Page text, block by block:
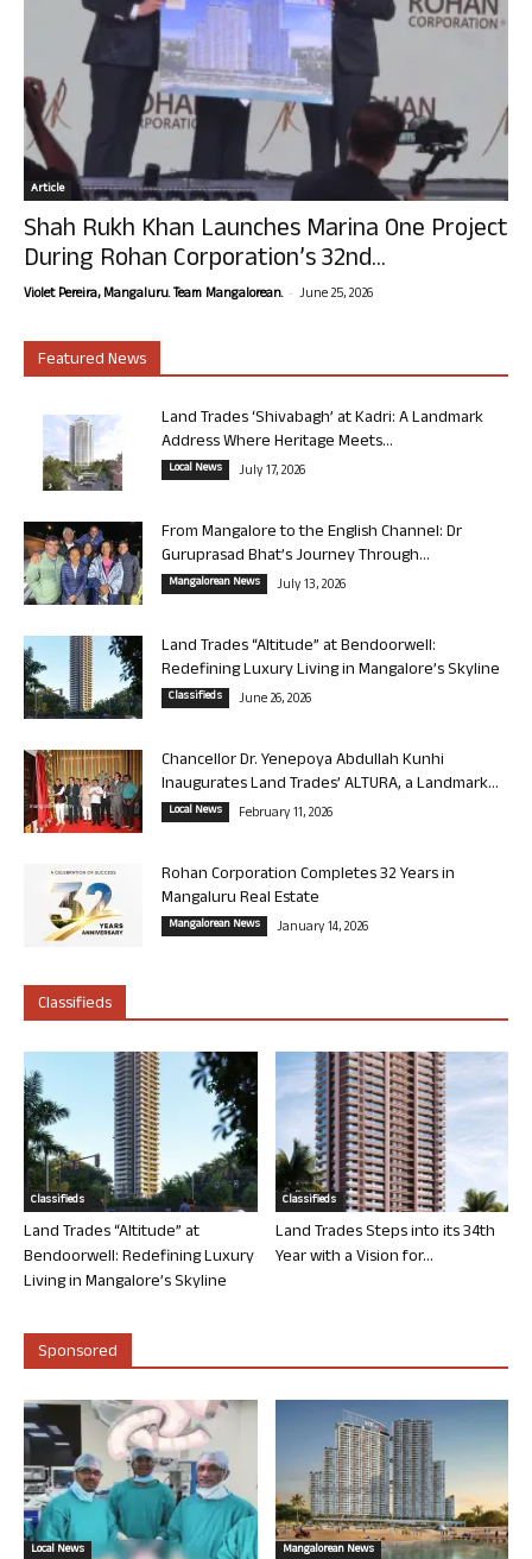
Article
Shah Rukh Khan Launches Marina One Project
During Rohan Corporation’s 32nd...
Violet Pereira, Mangaluru. Team Mangalorean. - June 25, 2026
Featured News
Land Trades ‘Shivabagh’ at Kadri: A Landmark
Address Where Heritage Meets...
Local News July 17, 2026
From Mangalore to the English Channel: Dr
Guruprasad Bhat’s Journey Through...
Mangalorean News July 13, 2026
Land Trades “Altitude” at Bendoorwell:
Redefining Luxury Living in Mangalore’s Skyline
Classifieds June 26, 2026
Chancellor Dr. Yenepoya Abdullah Kunhi
Inaugurates Land Trades’ ALTURA, a Landmark...
Local News February 11, 2026
Rohan Corporation Completes 32 Years in
Mangaluru Real Estate
Mangalorean News January 14, 2026
Classifieds
Classifieds
Land Trades “Altitude” at
Bendoorwell: Redefining Luxury
Living in Mangalore’s Skyline
Classifieds
Land Trades Steps into its 34th
Year with a Vision for...
Sponsored
Local News Mangalorean News